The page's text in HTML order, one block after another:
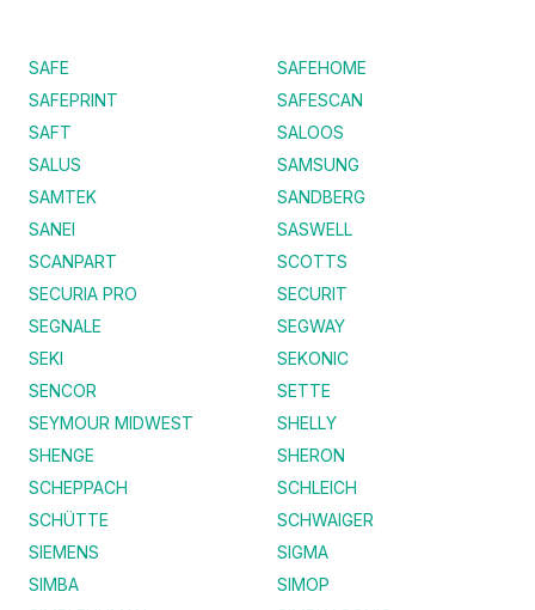
SAFE
SAFEHOME
SAFEPRINT
SAFESCAN
SAFT
SALOOS
SALUS
SAMSUNG
SAMTEK
SANDBERG
SANEI
SASWELL
SCANPART
SCOTTS
SECURIA PRO
SECURIT
SEGNALE
SEGWAY
SEKI
SEKONIC
SENCOR
SETTE
SEYMOUR MIDWEST
SHELLY
SHENGE
SHERON
SCHEPPACH
SCHLEICH
SCHÜTTE
SCHWAIGER
SIEMENS
SIGMA
SIMBA
SIMOP